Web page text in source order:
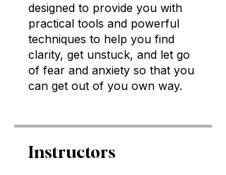
designed to provide you with
practical tools and powerful
techniques to help you find
clarity, get unstuck, and let go
of fear and anxiety so that you
can get out of you own way.
Instructors